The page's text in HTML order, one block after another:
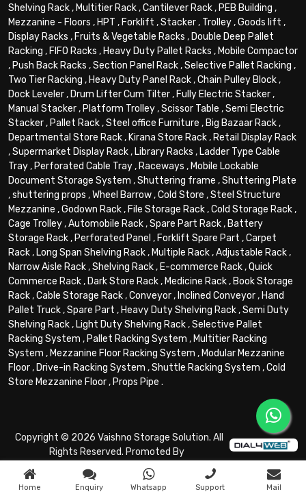
Shelving Rack, Multitier Rack,Cantilever Rack, PEB Building ,
Mezzanine - Floors , HPT , Forklift ,Stacker, Trolley,Goods lift ,
Display Racks , Fruits & Vegetable Racks , Double Deep Pallet
Racking , FIFO Racks , Heavy Duty Pallet Racks , Mobile Compactor
, Push Back Racks ,Section Panel Rack,Selective Pallet Racking ,
Two Tier Racking , Heavy Duty Panel Rack,Chain Pulley Block,
Dock Leveler, Drum Lifter Cum Tilter, Fully Electric Stacker,
Manual Stacker, Platform Trolley,Scissor Table ,Semi Electric
Stacker, Pallet Rack,Steel office Furniture , Big Bazaar Rack,
Departmental Store Rack, Kirana Store Rack, Retail Display Rack
,Supermarket Display Rack, Library Racks , Ladder Type Cable
Tray, Perforated Cable Tray, Raceways , Mobile Lockable
Document Storage System ,Shuttering frame ,Shuttering Plate
,shuttering props ,Wheel Barrow,Cold Store ,Steel Structure
Mezzanine ,Godown Rack, File Storage Rack,Cold Storage Rack,
Cage Trolley,Automobile Rack,Spare Part Rack, Battery
Storage Rack, Perforated Panel , Forklift Spare Part ,Carpet
Rack, Long Span Shelving Rack, Multiple Rack,Adjustable Rack,
Narrow Aisle Rack,Shelving Rack, E-commerce Rack,Quick
Commerce Rack, Dark Store Rack, Medicine Rack, Book Storage
Rack,Cable Storage Rack,Conveyor, Inclined Conveyor, Hand
Pallet Truck,Spare Part , Heavy Duty Shelving Rack,Semi Duty
Shelving Rack, Light Duty Shelving Rack,Selective Pallet
Racking System , Pallet Racking System , Multitier Racking
System , Mezzanine Floor Racking System , Modular Mezzanine
Floor, Drive-in Racking System ,Shuttle Racking System ,Cold
Store Mezzanine Floor, Props Pipe .
Copyright © 2026 Vaishno Storage Solution. All
Rights Reserved. Promoted By
Home Enquiry Whatsapp Support Mail